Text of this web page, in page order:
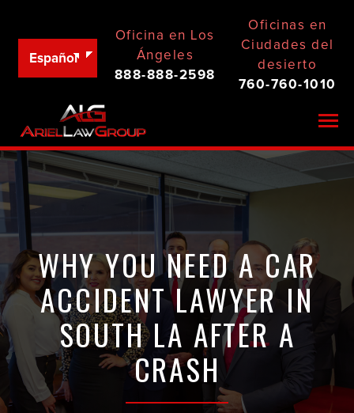
Español
Oficina en Los
Ángeles
888-888-2598
Oficinas en
Ciudades del
desierto
760-760-1010
WHY YOU NEED A CAR
ACCIDENT LAWYER IN
SOUTH LA AFTER A
CRASH